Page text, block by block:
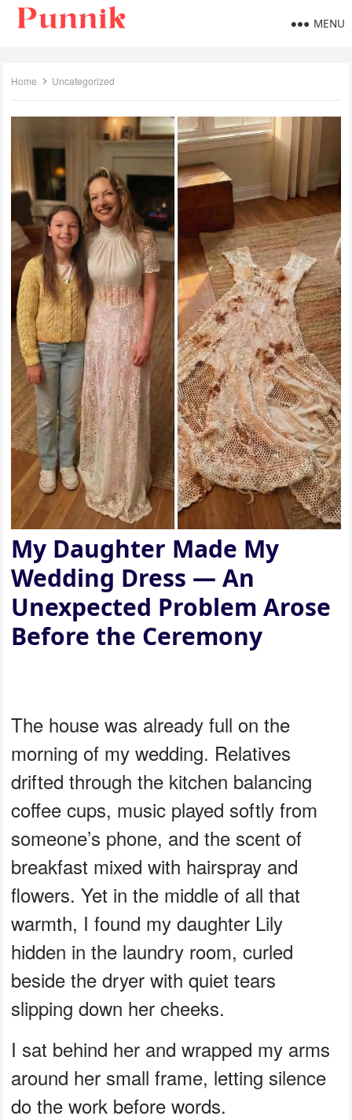
MENU
Home Uncategorized
My Daughter Made My
Wedding Dress — An
Unexpected Problem Arose
Before the Ceremony
The house was already full on the
morning of my wedding. Relatives
drifted through the kitchen balancing
coffee cups, music played softly from
someone’s phone, and the scent of
breakfast mixed with hairspray and
flowers. Yet in the middle of all that
warmth, I found my daughter Lily
hidden in the laundry room, curled
beside the dryer with quiet tears
slipping down her cheeks.
I sat behind her and wrapped my arms
around her small frame, letting silence
do the work before words.